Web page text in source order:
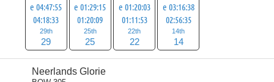
e 04:47:55
04:18:33
29th
29
e 01:29:15
01:20:09
25th
25
e 01:20:03
01:11:53
22th
22
e 03:16:38
02:56:35
14th
14
Neerlands Glorie